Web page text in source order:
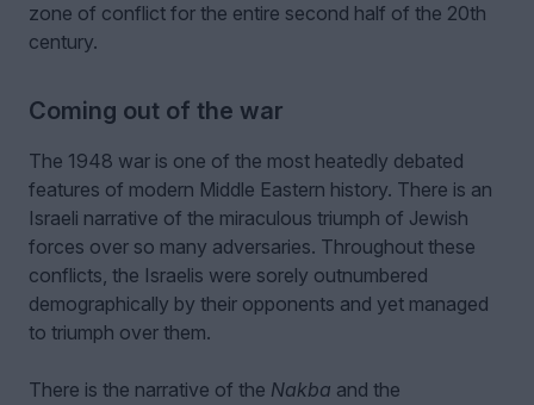
zone of conflict for the entire second half of the 20th
century.
Coming out of the war
The 1948 war is one of the most heatedly debated
features of modern Middle Eastern history. There is an
Israeli narrative of the miraculous triumph of Jewish
forces over so many adversaries. Throughout these
conflicts, the Israelis were sorely outnumbered
demographically by their opponents and yet managed
to triumph over them.
There is the narrative of the Nakba and the